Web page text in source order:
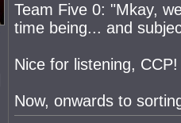
Team Five 0: "Mkay,
time being... and
Nice for listening,
Now, onwards to